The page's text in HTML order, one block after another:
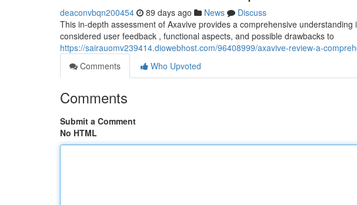
deaconvbqn200454 89 days ago News
Discuss
This in-depth assessment of Axavive provides a comprehensive
considered user feedback , functional aspects, and possible drawbacks to
https://sairauomv239414.diowebhost.com/96408999/axavive-review-a-
Comments
Who Upvoted
Comments
Submit a Comment
No HTML